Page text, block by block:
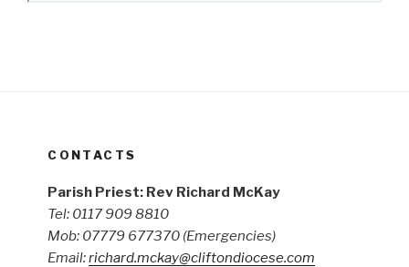
CONTACTS
Parish Priest: Rev Richard McKay
Tel: 0117 909 8810
Mob: 07779 677370 (Emergencies)
Email:richard.mckay@cliftondiocese.com